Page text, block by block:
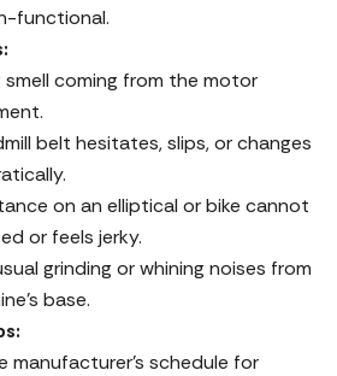
functional.
smell coming from the motor
belt hesitates, slips, or changes
on an elliptical or bike cannot
or feels jerky.
grinding or whining noises from
base.
manufacturer’s schedule for